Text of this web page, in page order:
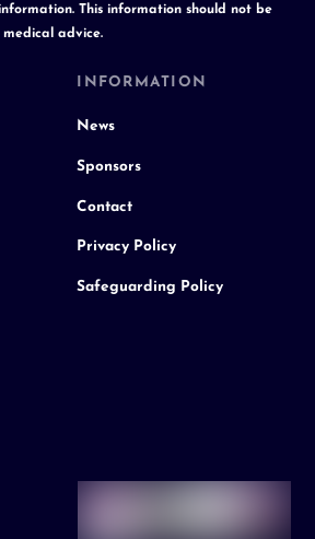
This information should not be
medical advice.
INFORMATION
News
Sponsors
Contact
Privacy Policy
Safeguarding Policy